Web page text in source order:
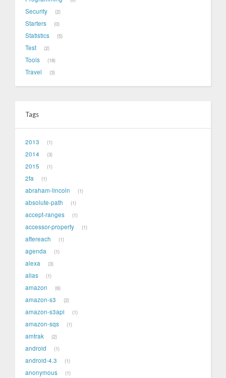
Security 2
Starters 0
Statistics 5
Test 2
Tools 18
Travel 3
Tags
2013 1
2014 3
2015 1
2fa 1
abraham-lincoln 1
absolute-path 1
accept-ranges 1
accessor-property 1
aftereach 1
agenda 1
alexa 3
alias 1
amazon 6
amazon-s3 2
amazon-s3api 1
amazon-sqs 1
amtrak 2
android 1
android-4.3 1
anonymous 1